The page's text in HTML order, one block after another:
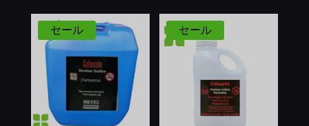
価
格
は
$2,100.00
で
し
の
価
格
は
$1,550.00
で
価
は
$60,000.00
で
し
た。
の
セール セール